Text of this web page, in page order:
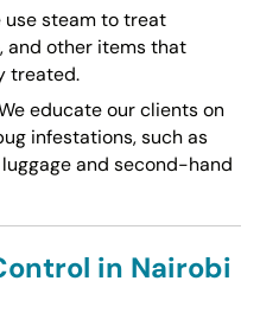
steam to treat
and other items that
treated.
educate our clients on
infestations, such as
and second-hand
in Nairobi